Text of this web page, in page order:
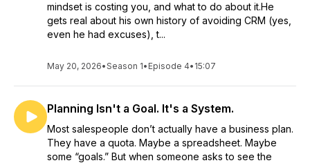
mindset is costing you, and what to do about it.He
gets real about his own history of avoiding CRM (yes,
even he had excuses), t...
May 20, 2026•Season 1• Episode 4• 15:07
Planning Isn't a Goal. It's a System.
Most salespeople don’t actually have a business plan.
They have a quota. Maybe a spreadsheet. Maybe
some “goals.” But when someone asks to see the